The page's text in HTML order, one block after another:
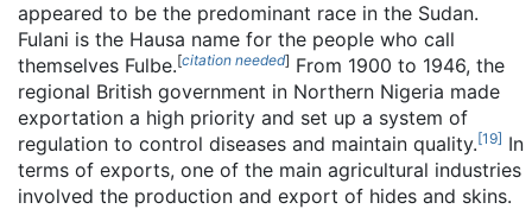
appeared to be the predominant race in the Sudan.
Fulani is the Hausa name for the people who call
themselves Fulbe.[citation needed] From 1900 to 1946, the
regional British government in Northern Nigeria made
exportation a high priority and set up a system of
regulation to control diseases and maintain quality.[19] In
terms of exports, one of the main agricultural industries
involved the production and export of hides and skins.